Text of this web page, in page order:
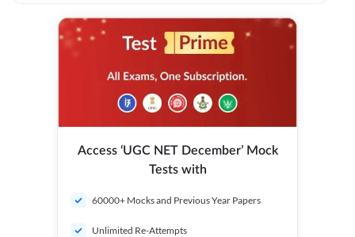
Access ‘UGC NET December’ Mock
Tests with
60000+ Mocks and Previous Year Papers
Unlimited Re-Attempts